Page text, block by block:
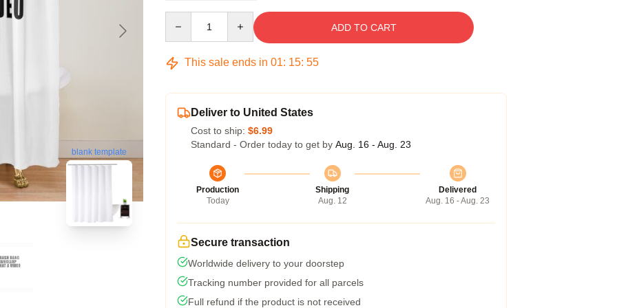
blank template
ADD TO CART
This sale ends in 01: 15: 54
Deliver to United States
Cost to ship: $6.99
Standard - Order today to get by Aug. 16 - Aug. 23
Production
Today
Shipping
Aug. 12
Delivered
Aug. 16 - Aug. 23
Secure transaction
Worldwide delivery to your doorstep
Tracking number provided for all parcels
Full refund if the product is not received